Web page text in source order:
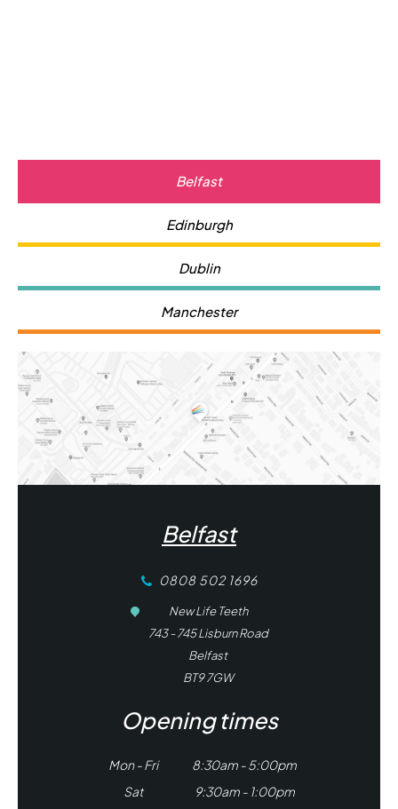
Belfast
Edinburgh
Dublin
Manchester
Belfast
0808 502 1696
New Life Teeth
743 - 745 Lisburn Road
Belfast
BT9 7GW
Opening times
Mon - Fri
8:30am - 5:00pm
Sat
9:30am - 1:00pm